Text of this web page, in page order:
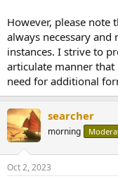
However, please note
always necessary
instances. I strive to
articulate manner
need for additional
searcher
morning
Oct 2, 2023